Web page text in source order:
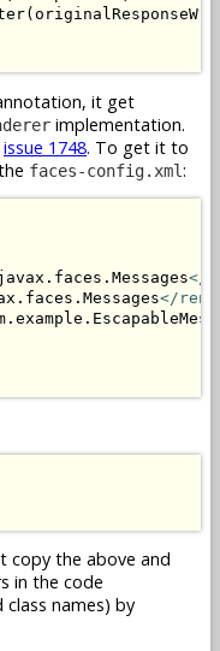
it get
implementation.
issue 1748. To get it to
faces-config.xml:
</
</
copy the above and
in the code
names) by